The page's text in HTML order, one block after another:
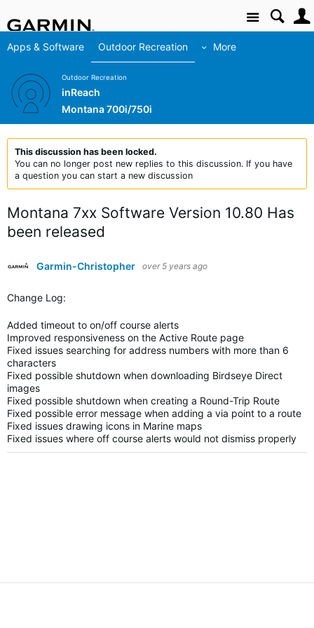
Site
Apps & Software Outdoor Recreation More
Outdoor Recreation
inReach
Montana 700i/750i
This discussion has been locked.
You can no longer post new replies to this discussion. If you have
a question you can start a new discussion
Montana 7xx Software Version 10.80 Has
been released
Garmin-Christopher over 5 years ago
Change Log:
Added timeout to on/off course alerts
Improved responsiveness on the Active Route page
Fixed issues searching for address numbers with more than 6
characters
Fixed possible shutdown when downloading Birdseye Direct
images
Fixed possible shutdown when creating a Round-Trip Route
Fixed possible error message when adding a via point to a route
Fixed issues drawing icons in Marine maps
Fixed issues where off course alerts would not dismiss properly